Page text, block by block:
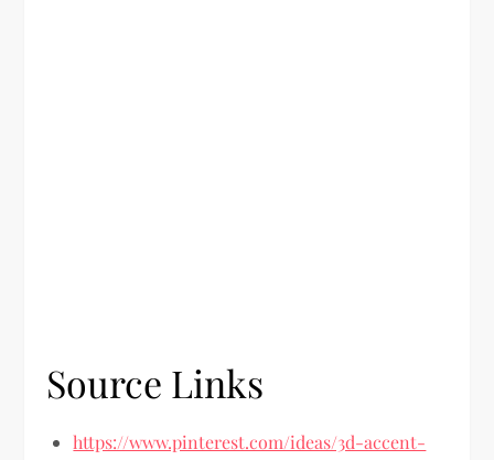
Source Links
https://www.pinterest.com/ideas/3d-accent-